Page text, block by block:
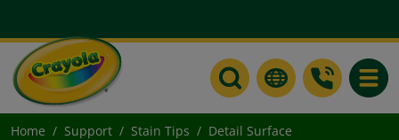
Home Support Stain Tips Detail Surface